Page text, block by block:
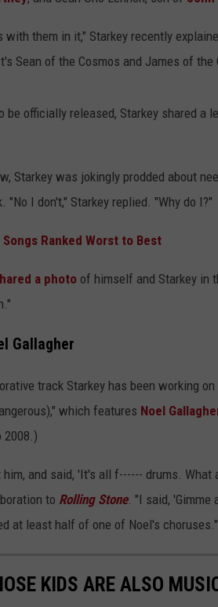
with them in it," Starkey recently
Sean of the Cosmos and James of
be officially released, Starkey shared a
Starkey was jokingly prodded about
"No I don't," Starkey replied. "Why do I?"
Ranked Worst to Best
a photo of himself and Starkey in
Gallagher
track Starkey has been working
which features Noel
2008.)
and said, 'It's all f------ drums. What
to Rolling Stone. "I said, 'Gimme
at least half of one of Noel's choruses."
KIDS ARE ALSO